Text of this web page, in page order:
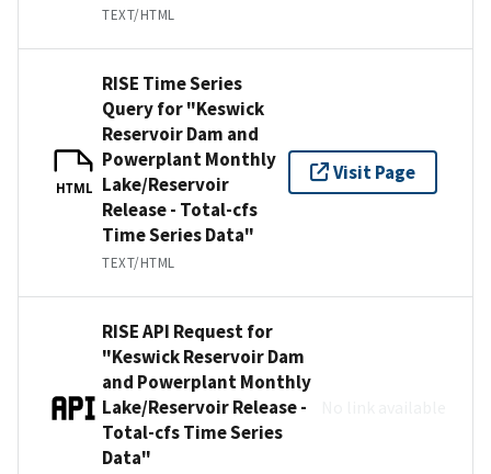
TEXT/HTML
HTML
RISE Time Series
Query for "Keswick
Reservoir Dam and
Powerplant Monthly
Lake/Reservoir
Release - Total-cfs
Time Series Data"
TEXT/HTML
Visit Page
RISE API Request for
"Keswick Reservoir Dam
and Powerplant Monthly
Lake/Reservoir Release -
Total-cfs Time Series
Data"